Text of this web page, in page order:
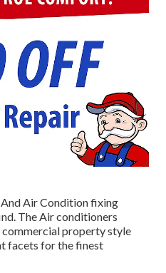
Air Condition fixing
The Air conditioners
property style
facets for the finest